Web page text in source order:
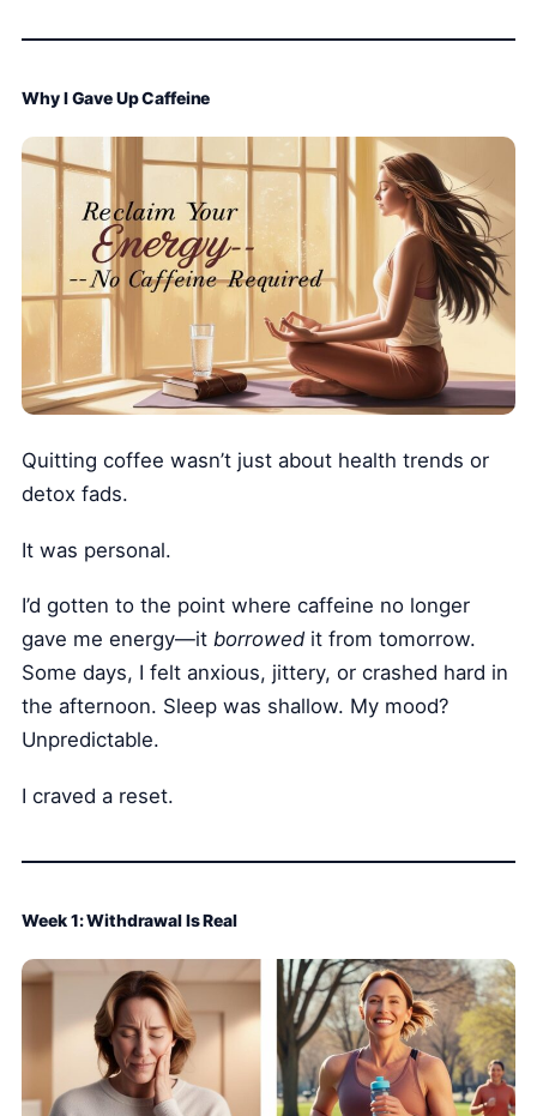
Why I Gave Up Caffeine
Quitting coffee wasn’t just about health trends or
detox fads.
It was personal.
I’d gotten to the point where caffeine no longer
gave me energy—itborrowed it from tomorrow.
Some days, I felt anxious, jittery, or crashed hard in
the afternoon. Sleep was shallow. My mood?
Unpredictable.
I craved a reset.
Week 1: Withdrawal Is Real